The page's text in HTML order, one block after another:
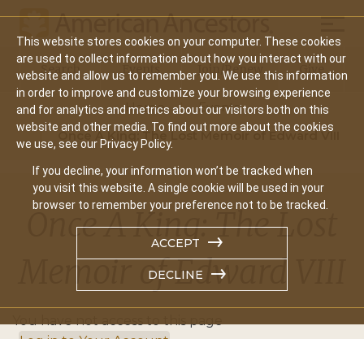
This website stores cookies on your computer. These cookies
are used to collect information about how you interact with our
website and allow us to remember you. We use this information
in order to improve and customize your browsing experience
and for analytics and metrics about our visitors both on this
website and other media. To find out more about the cookies
we use, see our Privacy Policy.
If you decline, your information won’t be tracked when
you visit this website. A single cookie will be used in your
browser to remember your preference not to be tracked.
ACCEPT
DECLINE
Main
navigation
Search Events Join/Renew Give
Home
Events
Once A King: The Lost Memoir of Edward VIII
Once A King: The Lost
Memoir of Edward VIII
You have not access to this page